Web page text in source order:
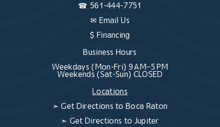
☎ 561-444-7751
✉ Email Us
$ Financing
Business Hours
Weekdays (Mon-Fri) 9 AM–5 PM
Weekends (Sat-Sun) CLOSED
Locations
➣ Get Directions to Boca Raton
➣ Get Directions to Jupiter